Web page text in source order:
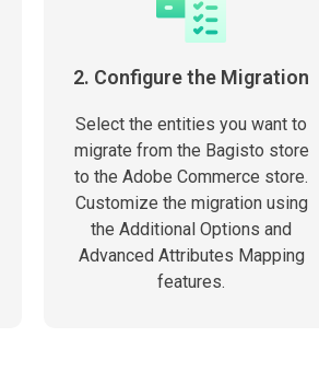
2. Configure the Migration
Select the entities you want to
migrate from the Bagisto store
to the Adobe Commerce store.
Customize the migration using
the Additional Options and
Advanced Attributes Mapping
features.